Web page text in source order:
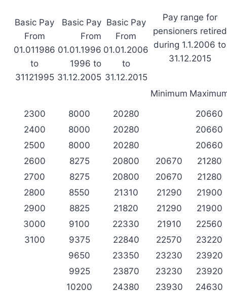
Basic Pay
From
01.011986
to
31121995
Basic Pay
From
01.01.1996
1996 to
31.12.2005
Basic Pay
From
01.01.2006
to
31.12.2015
Pay range for
pensioners retired
during 1.1.2006 to
31.12.2015
Minimum
2300
8000 20280
20660
2400
8000 20280
20660
2500
8000 20280
20660
2600
8275 20800 20670
21280
2700
8275 20800 20670
21280
2800
8550 21310 21290
21900
2900
8825 21820 21290
21900
3000
9100 22330 21910
22560
3100
9375 22840 22570
23220
9650
23350 23230
23920
9925
23870 23230
23920
10200
24380 23930
24630